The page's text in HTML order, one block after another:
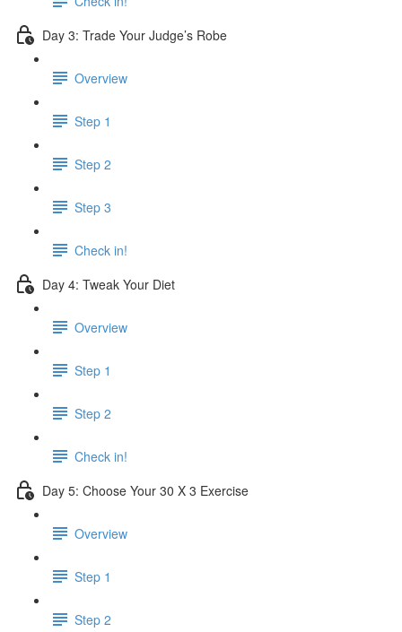
Day 3: Trade Your Judge’s Robe
Overview
Step 1
Step 2
Step 3
Check in!
Day 4: Tweak Your Diet
Overview
Step 1
Step 2
Check in!
Day 5: Choose Your 30 X 3 Exercise
Overview
Step 1
Step 2